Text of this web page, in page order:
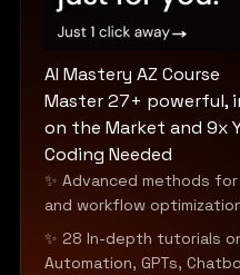
AI Mastery AZ Course
Master 27+ powerful,
on the Market and 9x
Coding Needed
✨ Advanced methods
and workflow
✨ 28 In-depth tutorials
Automation, GPTs,